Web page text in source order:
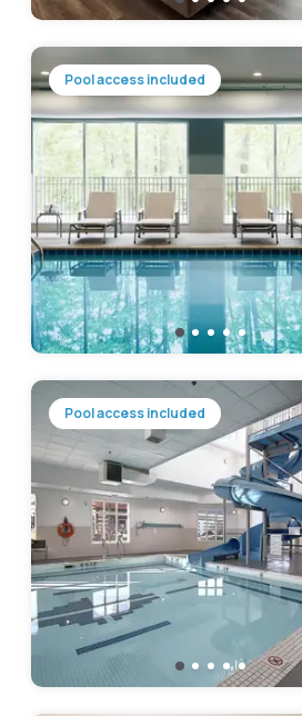
Pool access included
Pool access included